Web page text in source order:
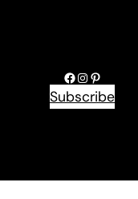
Facebook
Instagram
Subscribe